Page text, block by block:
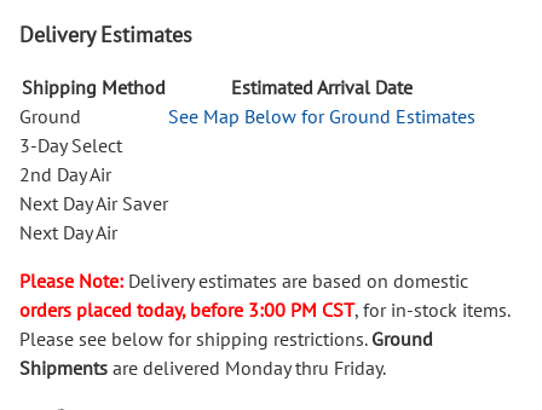
Delivery Estimates
Shipping Method
Estimated Arrival Date
Ground
See Map Below for Ground Estimates
3-Day Select
2nd Day Air
Next Day Air Saver
Next Day Air
Please Note: Delivery estimates are based on domestic
orders placed today, before 3:00 PM CST, for in-stock items.
Please see below for shipping restrictions. Ground
Shipments are delivered Monday thru Friday.